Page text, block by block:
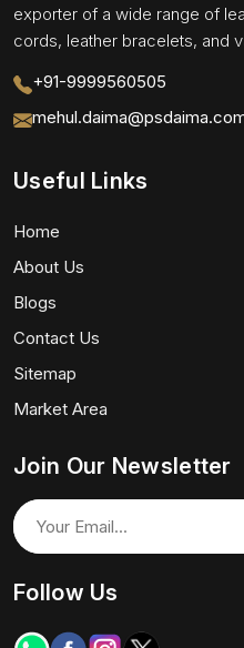
exporter of a wide range of
cords, leather bracelets, and
+91-9999560505
Useful Links
Home
About Us
Blogs
Contact Us
Sitemap
Market Area
Join Our Newsletter
Follow Us